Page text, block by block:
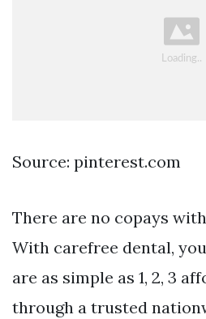
Source: pinterest.com
There are no copays
With carefree dental,
are as simple as 1, 2, 3
through a trusted